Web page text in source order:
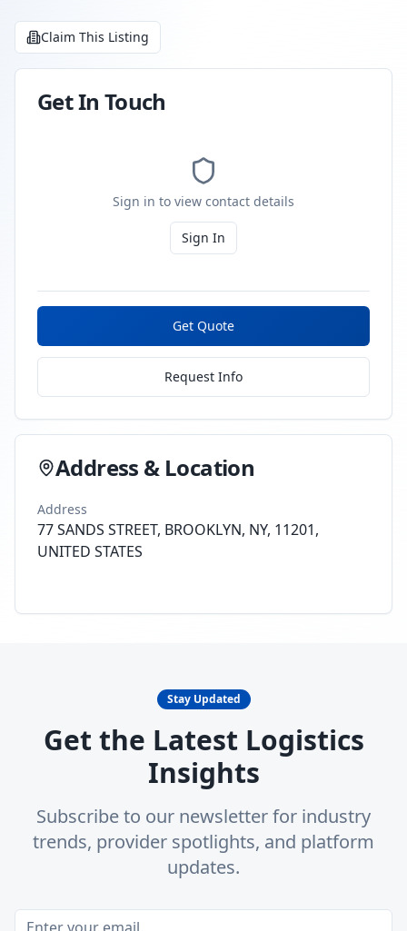
Claim This Listing
Get In Touch
Sign in to view contact details
Sign In
Get Quote
Request Info
Address & Location
Address
77 SANDS STREET, BROOKLYN, NY, 11201,
UNITED STATES
Stay Updated
Get the Latest Logistics
Insights
Subscribe to our newsletter for industry
trends, provider spotlights, and platform
updates.